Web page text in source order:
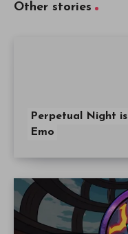
Other stories
Perpetual Night
Emo